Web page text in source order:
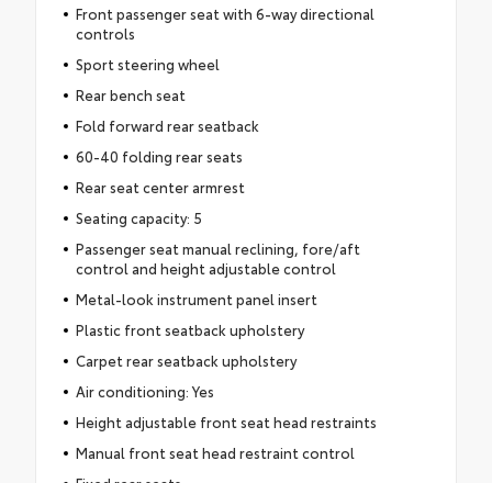
Front passenger seat with 6-way directional
controls
Sport steering wheel
Rear bench seat
Fold forward rear seatback
60-40 folding rear seats
Rear seat center armrest
Seating capacity: 5
Passenger seat manual reclining, fore/aft
control and height adjustable control
Metal-look instrument panel insert
Plastic front seatback upholstery
Carpet rear seatback upholstery
Air conditioning: Yes
Height adjustable front seat head restraints
Manual front seat head restraint control